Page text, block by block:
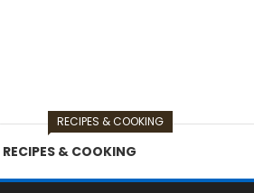
RECIPES & COOKING
RECIPES & COOKING